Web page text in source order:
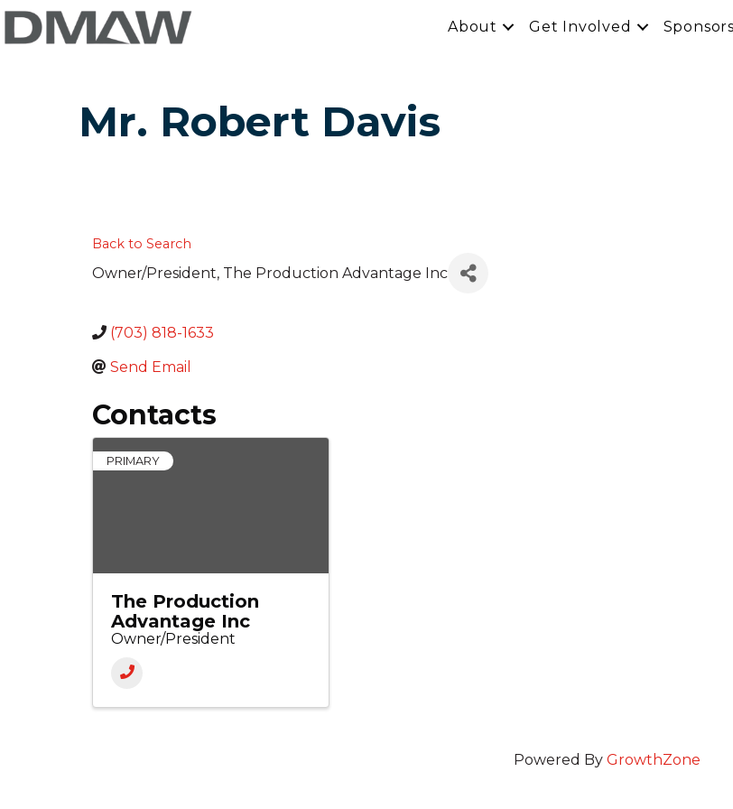
About Get Involved
Mr. Robert Davis
Back to Search
Owner/President, The Production Advantage Inc
(703) 818-1633
Send Email
Contacts
PRIMARY
The Production
Advantage Inc
Owner/President
Powered By GrowthZone